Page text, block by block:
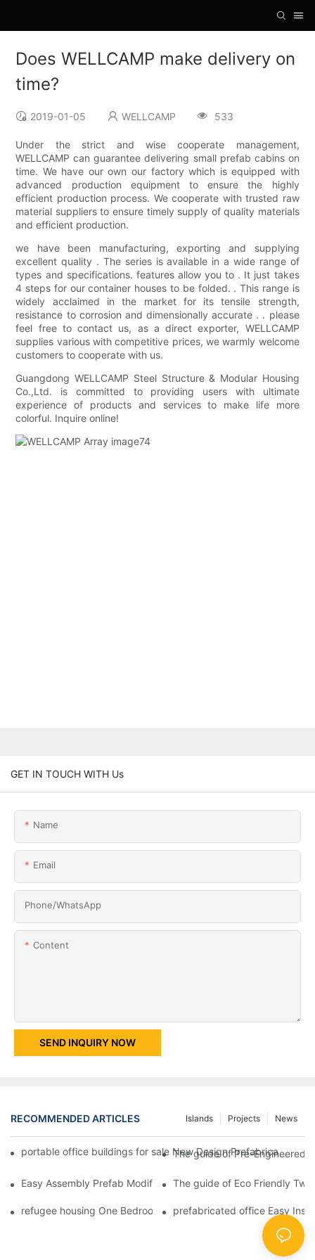
Does WELLCAMP make delivery on
time?
2019-01-05 WELLCAMP 533
Under the strict and wise cooperate management,
WELLCAMP can guarantee delivering small prefab cabins on
time. We have our own our factory which is equipped with
advanced production equipment to ensure the highly
efficient production process. We cooperate with trusted raw
material suppliers to ensure timely supply of quality materials
and efficient production.
we have been manufacturing, exporting and supplying
excellent quality . The series is available in a wide range of
types and specifications. features allow you to . It just takes
4 steps for our container houses to be folded. . This range is
widely acclaimed in the market for its tensile strength,
resistance to corrosion and dimensionally accurate . . please
feel free to contact us, as a direct exporter, WELLCAMP
supplies various with competitive prices, we warmly welcome
customers to cooperate with us.
Guangdong WELLCAMP Steel Structure & Modular Housing
Co.,Ltd. is committed to providing users with ultimate
experience of products and services to make life more
colorful. Inquire online!
GET IN TOUCH WITH Us
Name
Email
Phone/whatsApp
Content
SEND INQUIRY NOW
RECOMMENDED ARTICLES News
Projects
Islands
portable office buildings for sale New Design Prefabricated
The guide of Pre-Engineered
Easy Assembly Prefab Modified Container House for Office -
The guide of Eco Friendly
refugee housing One Bedroom Fireproof Prefab Folding
prefabricated office Easy